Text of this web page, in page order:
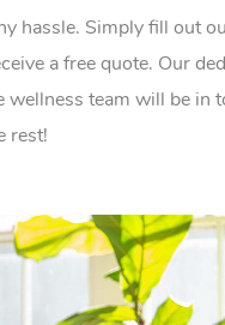
hassle. Simply fill out
a free quote. Our
wellness team will be in
rest!